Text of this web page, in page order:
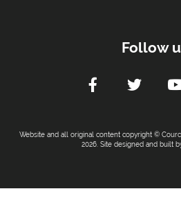
Follow
Website and all original content copyright ©
2026. Site designed and built